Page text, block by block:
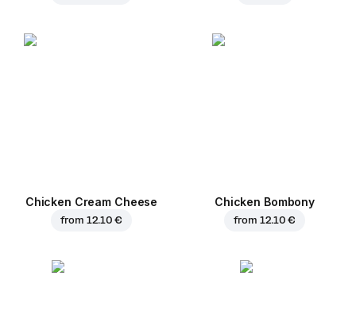
Chicken Cream Cheese
from 12.10 €
Chicken Bombony
from 12.10 €